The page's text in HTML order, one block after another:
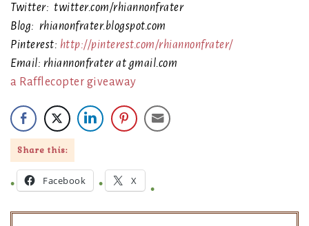
Twitter: twitter.com/rhiannonfrater
Blog: rhianonfrater.blogspot.com
Pinterest: http://pinterest.com/rhiannonfrater/
Email: rhiannonfrater at gmail.com
a Rafflecopter giveaway
Share this:
Facebook X